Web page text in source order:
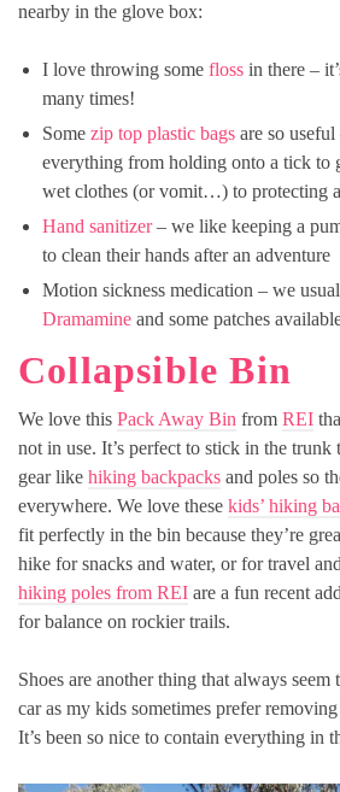
nearby in the glove box:
I love throwing some floss in there –
many times!
Some zip top plastic bags are so
everything from holding onto a tick to
wet clothes (or vomit…) to protecting
Hand sanitizer– we like keeping a
to clean their hands after an adventure
Motion sickness medication – we
Dramamine and some patches
Collapsible Bin
We love this Pack Away Bin from REI
not in use. It’s perfect to stick in the trunk
gear like hiking backpacks and poles so
everywhere. We love these kids’ hiking
fit perfectly in the bin because they’re
hike for snacks and water, or for travel
hiking poles from REI are a fun recent
for balance on rockier trails.
Shoes are another thing that always seem
car as my kids sometimes prefer
It’s been so nice to contain everything in